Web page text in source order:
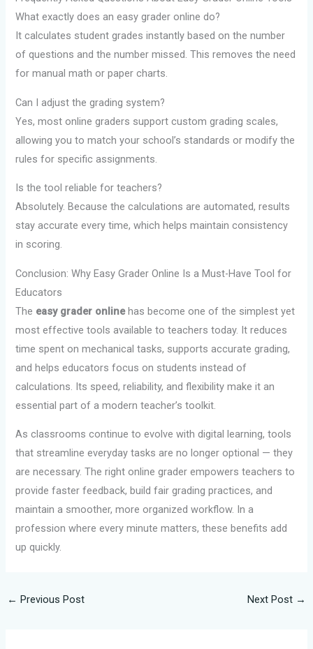
What exactly does an easy grader online do?
It calculates student grades instantly based on the number
of questions and the number missed. This removes the need
for manual math or paper charts.
Can I adjust the grading system?
Yes, most online graders support custom grading scales,
allowing you to match your school’s standards or modify the
rules for specific assignments.
Is the tool reliable for teachers?
Absolutely. Because the calculations are automated, results
stay accurate every time, which helps maintain consistency
in scoring.
Conclusion: Why Easy Grader Online Is a Must-Have Tool for
Educators
The easy grader onlinehas become one of the simplest yet
most effective tools available to teachers today. It reduces
time spent on mechanical tasks, supports accurate grading,
and helps educators focus on students instead of
calculations. Its speed, reliability, and flexibility make it an
essential part of a modern teacher’s toolkit.
As classrooms continue to evolve with digital learning, tools
that streamline everyday tasks are no longer optional — they
are necessary. The right online grader empowers teachers to
provide faster feedback, build fair grading practices, and
maintain a smoother, more organized workflow. In a
profession where every minute matters, these benefits add
up quickly.
← Previous Post Next Post →